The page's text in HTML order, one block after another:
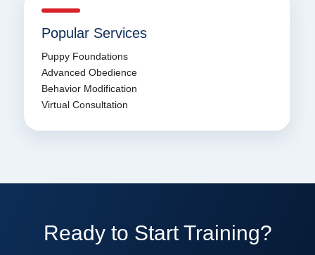
Popular Services
Puppy Foundations
Advanced Obedience
Behavior Modification
Virtual Consultation
Ready to Start Training?